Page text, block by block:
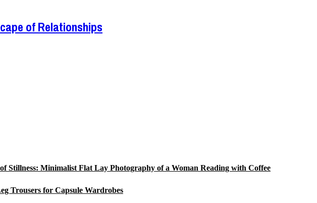
of Relationships
Stillness: Minimalist Flat Lay Photography of a Woman Reading with Coffee
Trousers for Capsule Wardrobes